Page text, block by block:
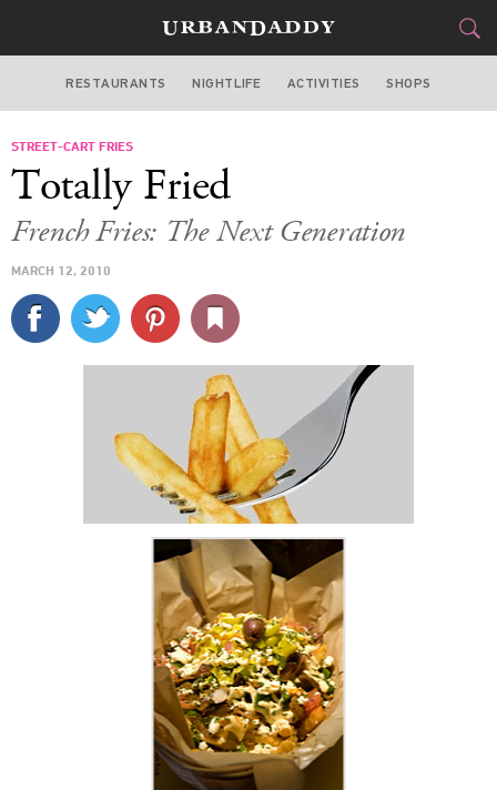
LOS ANGELES
STYLE
CULTURE
SPORTS
DELIVERY
SIGN UP
LOG IN
RESTAURANTS NIGHTLIFE ACTIVITIES SHOPS
STREET-CART FRIES
Totally Fried
French Fries: The Next Generation
MARCH 12, 2010